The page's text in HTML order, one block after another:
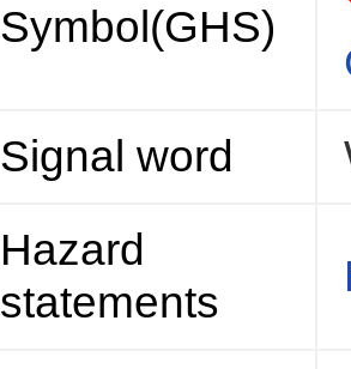
Symbol(GHS)
Signal word
Hazard
statements